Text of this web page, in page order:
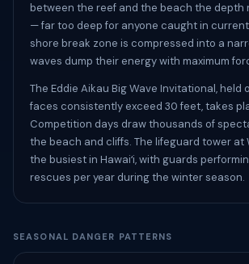
between the reef and the beach the depth
— far too deep for anyone caught in
shore break zone is compressed into a
waves dump their energy with maximum
The Eddie Aikau Big Wave Invitational, held
faces consistently exceed 30 feet, takes
Competition days draw thousands of
the beach and cliffs. The lifeguard tower at
the busiest in Hawaiʻi, with guards
rescues per year during the winter season.
SEASONAL DANGER PATTERNS